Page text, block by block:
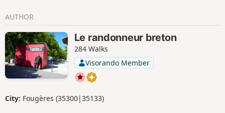
AUTHOR
Le randonneur breton
284 Walks
Visorando Member
City: Fougères (35300|35133)